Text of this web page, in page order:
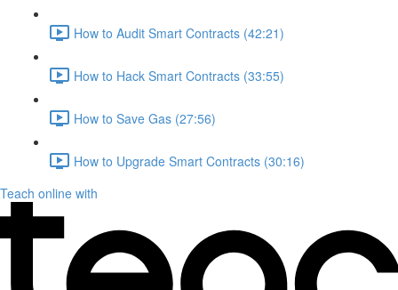
How to Audit Smart Contracts (42:21)
How to Hack Smart Contracts (33:55)
How to Save Gas (27:56)
How to Upgrade Smart Contracts (30:16)
Teach online with